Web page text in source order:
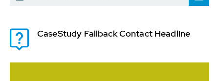
CaseStudy Fallback Contact Headline